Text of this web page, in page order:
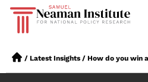
/ Latest Insights / How do you win